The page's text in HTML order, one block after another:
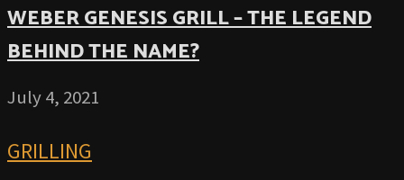
WEBER GENESIS GRILL – THE LEGEND
BEHIND THE NAME?
July 4, 2021
GRILLING